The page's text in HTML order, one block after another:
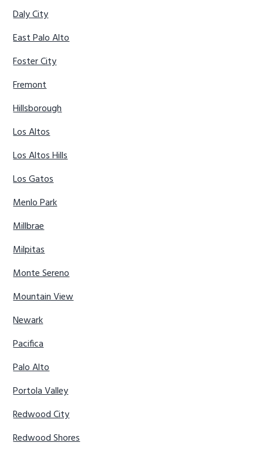
Daly City
East Palo Alto
Foster City
Fremont
Hillsborough
Los Altos
Los Altos Hills
Los Gatos
Menlo Park
Millbrae
Milpitas
Monte Sereno
Mountain View
Newark
Pacifica
Palo Alto
Portola Valley
Redwood City
Redwood Shores